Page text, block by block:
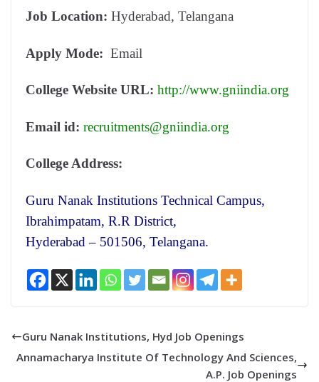
Job Location: Hyderabad, Telangana
Apply Mode: Email
College Website URL: http://www.gniindia.org
Email id: recruitments@gniindia.org
College Address:
Guru Nanak Institutions Technical Campus,
Ibrahimpatam, R.R District,
Hyderabad – 501506, Telangana.
Guru Nanak Institutions, Hyd Job Openings
Annamacharya Institute Of Technology And Sciences,
A.P. Job Openings